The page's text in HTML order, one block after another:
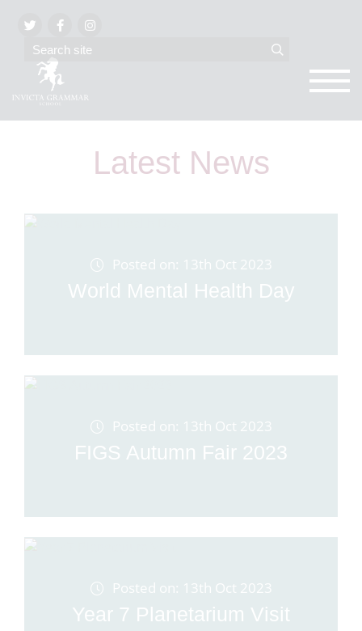
Latest News
Posted on: 13th Oct 2023
World Mental Health Day
Posted on: 13th Oct 2023
FIGS Autumn Fair 2023
Posted on: 13th Oct 2023
Year 7 Planetarium Visit